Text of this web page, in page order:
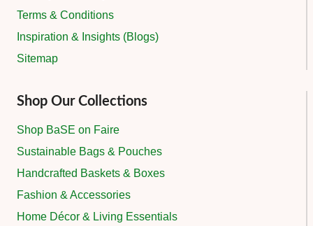
Terms & Conditions
Inspiration & Insights (Blogs)
Sitemap
Shop Our Collections
Shop BaSE on Faire
Sustainable Bags & Pouches
Handcrafted Baskets & Boxes
Fashion & Accessories
Home Décor & Living Essentials